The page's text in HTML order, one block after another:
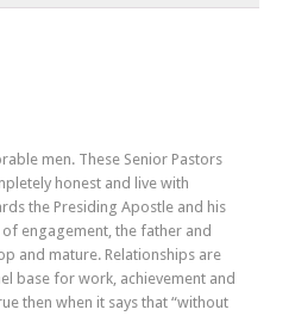
men. These Senior Pastors
honest and live with
the Presiding Apostle and his
engagement, the father and
and mature. Relationships are
base for work, achievement and
then when it says that “without